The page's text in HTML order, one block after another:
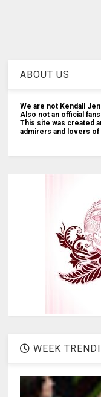
ABOUT US
We are not Kendall
Also not an official fans
This site was created
admirers and lovers of
WEEK